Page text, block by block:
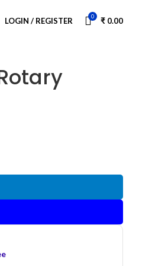
LOGIN / REGISTER 0 ₹ 0.00